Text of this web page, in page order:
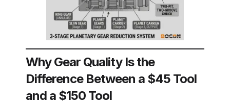
Why Gear Quality Is the
Difference Between a $45 Tool
and a $150 Tool